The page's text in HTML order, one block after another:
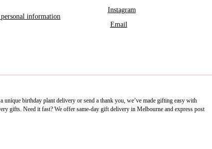
information
Instagram
Email
birthday plant delivery or send a thank you, we’ve made gifting easy with
gifts. Need it fast? We offer same-day gift delivery in Melbourne and express post